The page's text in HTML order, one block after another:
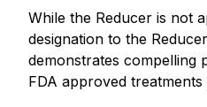
While the Reducer is not
designation to the
demonstrates compelling
FDA approved